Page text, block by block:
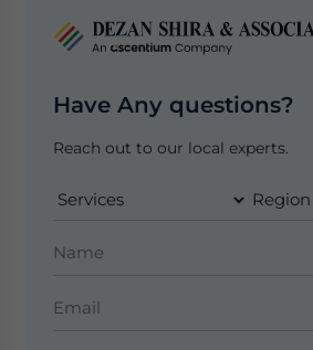
Have Any questions?
Reach out to our local experts.